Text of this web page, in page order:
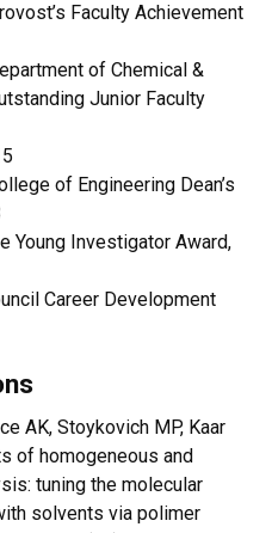
Faculty Achievement
of Chemical &
Junior Faculty
of Engineering Dean’s
Young Investigator Award,
Career Development
AK, Stoykovich MP, Kaar
of homogeneous and
tuning the molecular
solvents via polimer